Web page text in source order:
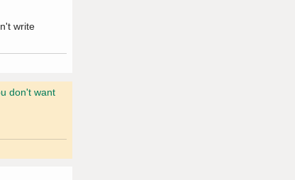
write
don't want